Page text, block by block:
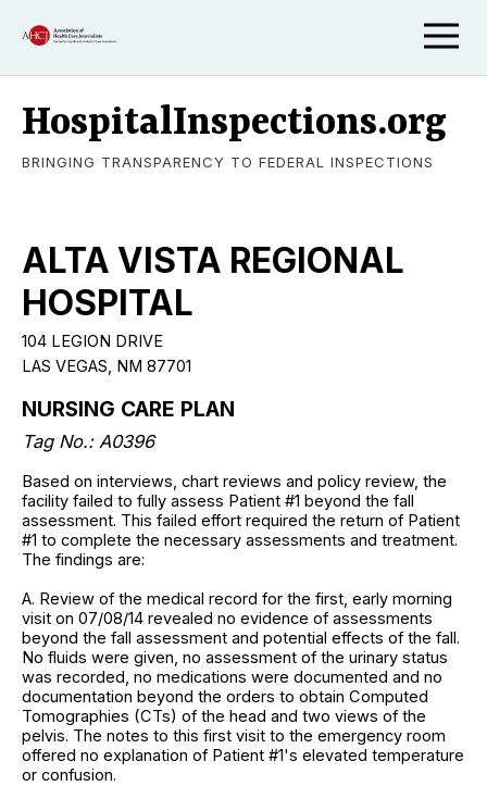
HospitalInspections.org
BRINGING TRANSPARENCY TO FEDERAL INSPECTIONS
ALTA VISTA REGIONAL
HOSPITAL
104 LEGION DRIVE
LAS VEGAS, NM 87701
NURSING CARE PLAN
Tag No.: A0396
Based on interviews, chart reviews and policy review, the
facility failed to fully assess Patient #1 beyond the fall
assessment. This failed effort required the return of Patient
#1 to complete the necessary assessments and treatment.
The findings are:
A. Review of the medical record for the first, early morning
visit on 07/08/14 revealed no evidence of assessments
beyond the fall assessment and potential effects of the fall.
No fluids were given, no assessment of the urinary status
was recorded, no medications were documented and no
documentation beyond the orders to obtain Computed
Tomographies (CTs) of the head and two views of the
pelvis. The notes to this first visit to the emergency room
offered no explanation of Patient #1's elevated temperature
or confusion.